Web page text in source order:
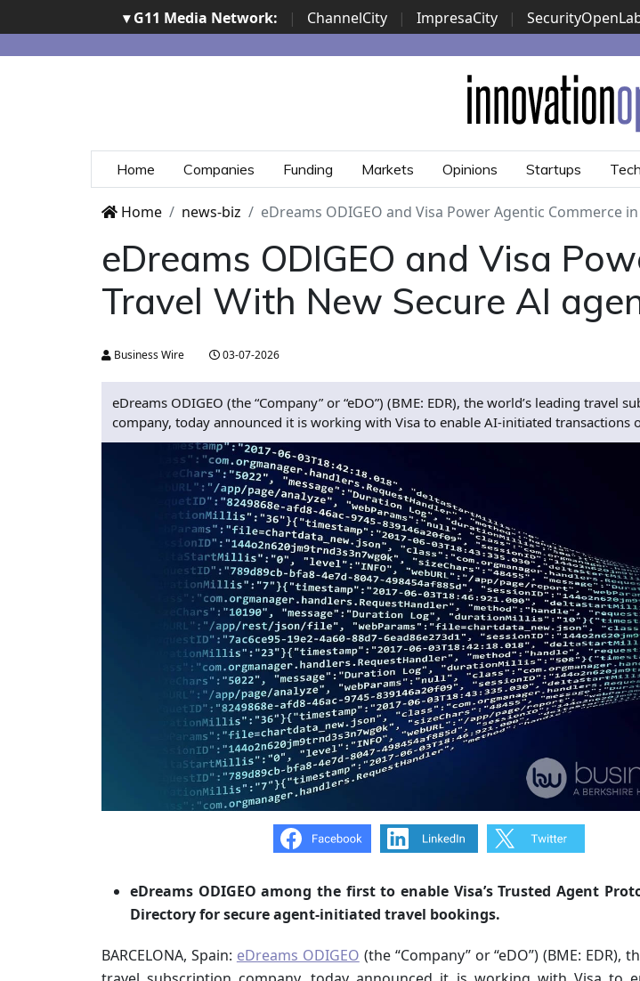
▾ G11 Media Network: | ChannelCity | ImpresaCity |
Security Awards
Home Companies Funding Markets Opinions Startups
Home news-biz eDreams ODIGEO and Visa Power Agentic Commerce
eDreams ODIGEO and Visa
Travel With New Secure AI
Business Wire 03-07-2026
eDreams ODIGEO (the “Company” or “eDO”) (BME: EDR), the world’s leading travel
company, today announced it is working with Visa to enable AI-initiated transactions
eDreams ODIGEO among the first to enable Visa’s Trusted Agent
Directory for secure agent-initiated travel bookings.
BARCELONA, Spain: eDreams ODIGEO (the “Company” or “eDO”) (BME: EDR),